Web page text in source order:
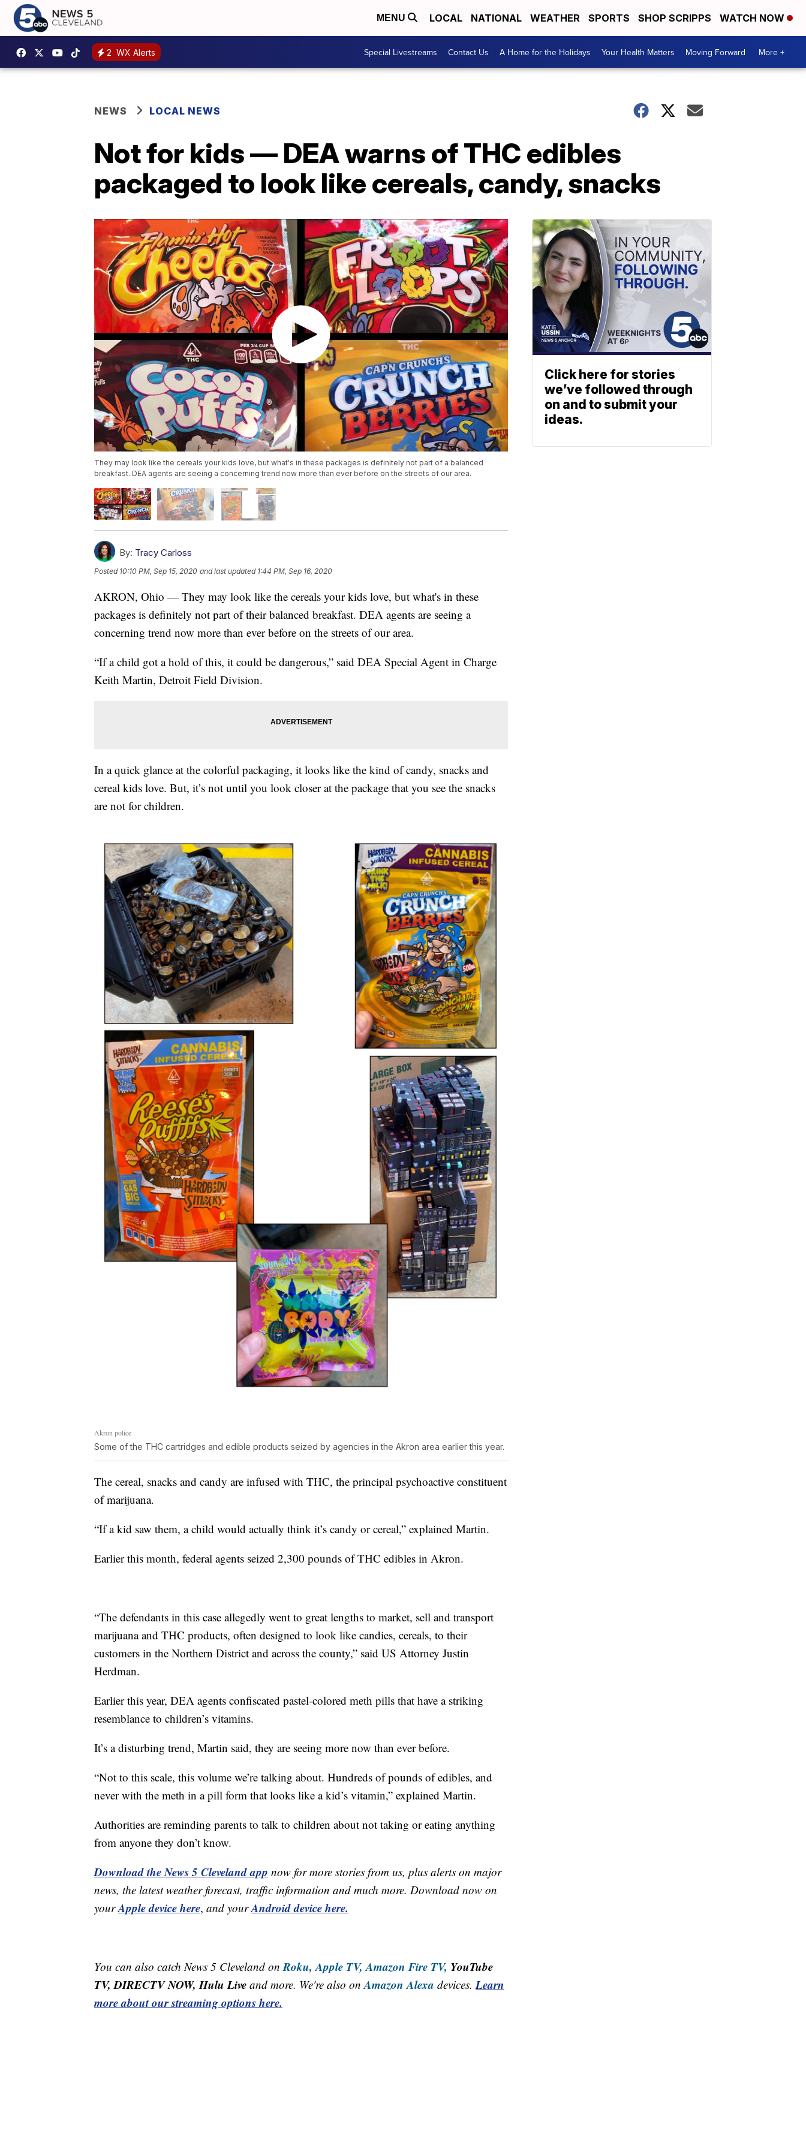
MENU LOCAL NATIONAL WEATHER SPORTS SHOP SCRIPPS WATCH NOW
2 WX Alerts Special Livestreams Contact Us A Home for the Holidays Your Health Matters Moving Forward More +
NEWS LOCAL NEWS
Not for kids — DEA warns of THC edibles
packaged to look like cereals, candy, snacks
They may look like the cereals your kids love, but what's in these packages is definitely not part of a balanced
breakfast. DEA agents are seeing a concerning trend now more than ever before on the streets of our area.
By: Tracy Carloss
Posted 10:10 PM, Sep 15, 2020 and last updated 1:44 PM, Sep 16, 2020
AKRON, Ohio — They may look like the cereals your kids love, but what's in these
packages is definitely not part of their balanced breakfast. DEA agents are seeing a
concerning trend now more than ever before on the streets of our area.
“If a child got a hold of this, it could be dangerous,” said DEA Special Agent in Charge
Keith Martin, Detroit Field Division.
In a quick glance at the colorful packaging, it looks like the kind of candy, snacks and
cereal kids love. But, it’s not until you look closer at the package that you see the snacks
are not for children.
Akron police
Some of the THC cartridges and edible products seized by agencies in the Akron area earlier this year.
The cereal, snacks and candy are infused with THC, the principal psychoactive constituent
of marijuana.
“If a kid saw them, a child would actually think it’s candy or cereal,” explained Martin.
Earlier this month, federal agents seized 2,300 pounds of THC edibles in Akron.
“The defendants in this case allegedly went to great lengths to market, sell and transport
marijuana and THC products, often designed to look like candies, cereals, to their
customers in the Northern District and across the county,” said US Attorney Justin
Herdman.
Earlier this year, DEA agents confiscated pastel-colored meth pills that have a striking
resemblance to children’s vitamins.
It’s a disturbing trend, Martin said, they are seeing more now than ever before.
“Not to this scale, this volume we’re talking about. Hundreds of pounds of edibles, and
never with the meth in a pill form that looks like a kid’s vitamin,” explained Martin.
Authorities are reminding parents to talk to children about not taking or eating anything
from anyone they don’t know.
Download the News 5 Cleveland app now for more stories from us, plus alerts on major
news, the latest weather forecast, traffic information and much more. Download now on
yourApple device here, and yourAndroid device here.
You can also catch News 5 Cleveland onRoku, Apple TV, Amazon Fire TV, YouTube
TV, DIRECTV NOW, Hulu Live and more. We're also onAmazon Alexa devices.Learn
more about our streaming options here.
Click here for stories
we’ve followed through
on and to submit your
ideas.